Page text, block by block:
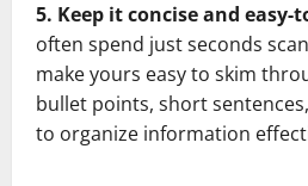
5. Keep it concise and easy-
often spend just seconds
make yours easy to skim
bullet points, short
to organize information